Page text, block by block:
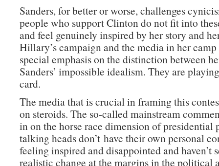
Sanders, for better or worse, challenges
people who support Clinton do not fit into
and feel genuinely inspired by her story and
Hillary’s campaign and the media in her
special emphasis on the distinction between
Sanders’ impossible idealism. They are
card.
The media that is crucial in framing this
on steroids. The so-called mainstream
in on the horse race dimension of presidential
talking heads don’t have their own personal
feeling inspired and disappointed and haven’t
realistic change at the margins in the political